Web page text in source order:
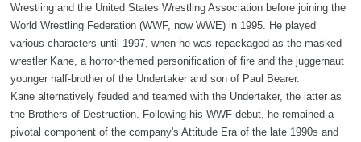
Wrestling and the United States Wrestling Association before joining the
World Wrestling Federation (WWF, now WWE) in 1995. He played
various characters until 1997, when he was repackaged as the masked
wrestler Kane, a horror-themed personification of fire and the juggernaut
younger half-brother of the Undertaker and son of Paul Bearer.
Kane alternatively feuded and teamed with the Undertaker, the latter as
the Brothers of Destruction. Following his WWF debut, he remained a
pivotal component of the company's Attitude Era of the late 1990s and